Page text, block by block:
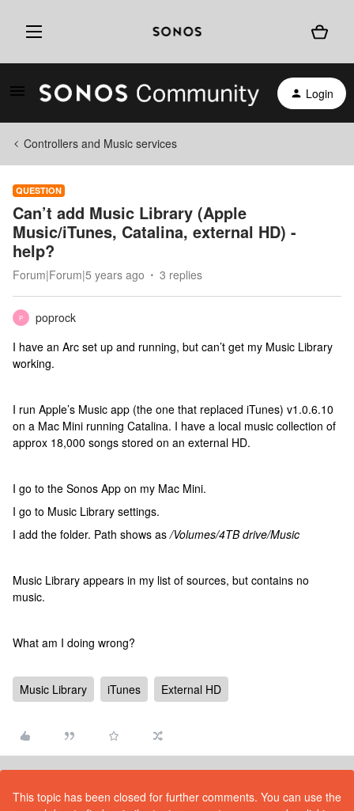
Login
Controllers and Music services
QUESTION
Can’t add Music Library (Apple
Music/iTunes, Catalina, external HD) -
help?
Forum|Forum|5 years ago 3 replies
P
poprock
I have an Arc set up and running, but can’t get my Music Library
working.
I run Apple’s Music app (the one that replaced iTunes) v1.0.6.10
on a Mac Mini running Catalina. I have a local music collection of
approx 18,000 songs stored on an external HD.
I go to the Sonos App on my Mac Mini.
I go to Music Library settings.
I add the folder. Path shows as/Volumes/4TB drive/Music
Music Library appears in my list of sources, but contains no
music.
What am I doing wrong?
Music Library iTunes External HD
This topic has been closed for further comments. You can use the